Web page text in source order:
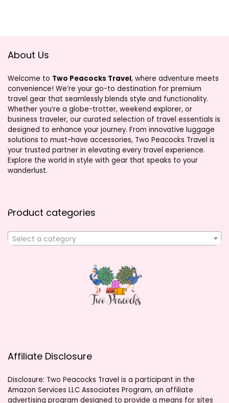
About Us
Welcome to Two Peacocks Travel, where adventure meets
convenience! We’re your go-to destination for premium
travel gear that seamlessly blends style and functionality.
Whether you’re a globe-trotter, weekend explorer, or
business traveler, our curated selection of travel essentials is
designed to enhance your journey. From innovative luggage
solutions to must-have accessories, Two Peacocks Travel is
your trusted partner in elevating every travel experience.
Explore the world in style with gear that speaks to your
wanderlust.
Product categories
Select a category
Affiliate Disclosure
Disclosure: Two Peacocks Travel is a participant in the
Amazon Services LLC Associates Program, an affiliate
advertising program designed to provide a means for sites